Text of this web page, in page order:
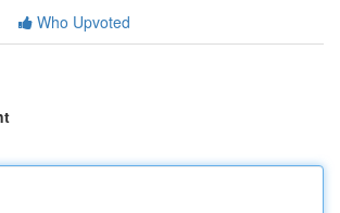
Who Upvoted